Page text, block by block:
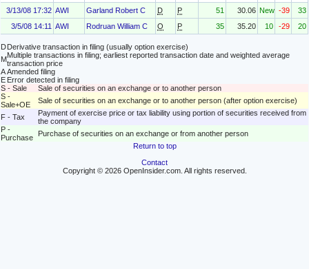
3/13/08 17:32 AWI Garland Robert C D P 51 30.06 New -39
33
3/5/08 14:11 AWI Rodruan William C O P 35 35.20 10 -29 20
DDerivative transaction in filing (usually option exercise)
MMultiple transactions in filing; earliest reported transaction date and weighted average
transaction price
AAmended filing
E Error detected in filing
S - Sale
Sale of securities on an exchange or to another person
S -
Sale+OE
Sale of securities on an exchange or to another person (after option exercise)
F - Tax
Payment of exercise price or tax liability using portion of securities received from
the company
P -
Purchase
Purchase of securities on an exchange or from another person
Return to top
Contact
Copyright © 2026 OpenInsider.com. All rights reserved.